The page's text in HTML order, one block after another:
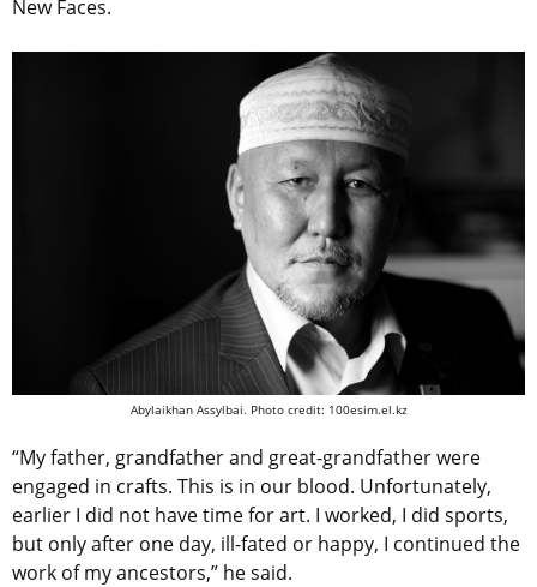
New Faces.
Abylaikhan Assylbai. Photo credit: 100esim.el.kz
“My father, grandfather and great-grandfather were
engaged in crafts. This is in our blood. Unfortunately,
earlier I did not have time for art. I worked, I did sports,
but only after one day, ill-fated or happy, I continued the
work of my ancestors,” he said.